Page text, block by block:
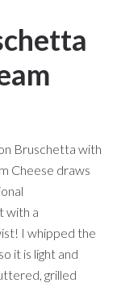
Bruschetta with
Cheese draws
with a
I whipped the
it is light and
grilled